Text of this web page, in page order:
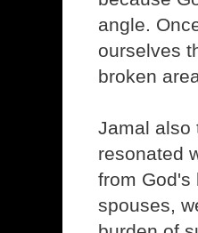
angle.
ourselves
broken
Jamal also
resonated
from God's
spouses,